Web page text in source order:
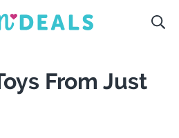
From Just